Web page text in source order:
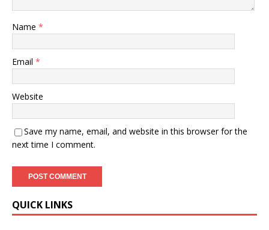
Name *
Email *
Website
Save my name, email, and website in this browser for the
next time I comment.
QUICK LINKS